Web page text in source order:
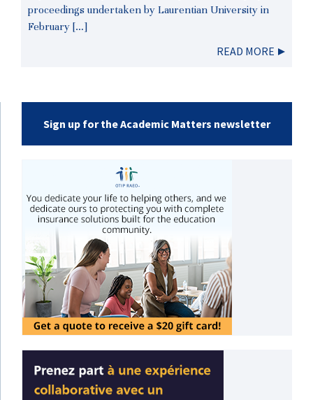
proceedings undertaken by Laurentian University in
February […]
READ MORE
Sign up for the Academic Matters newsletter